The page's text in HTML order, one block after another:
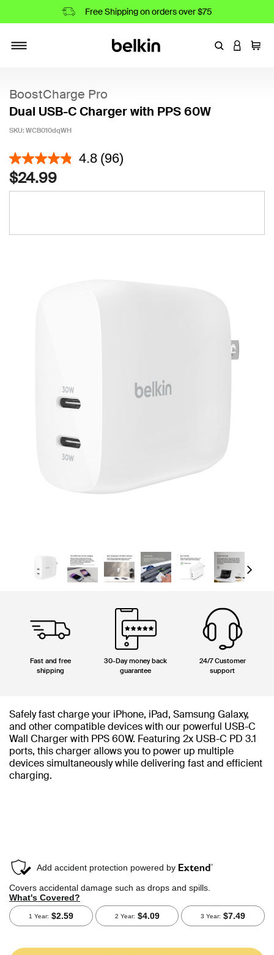
Free Shipping on orders over $75
EnterLOGIN
Cart
BoostCharge Pro
Dual USB-C Charger with PPS 60W
SKU: WCB010dqWH
5 out of 5 Customer Rating
4.8 (96)
$24.99
Next
Fast and free
shipping
30-Day money back
guarantee
24/7 Customer
support
Safely fast charge your iPhone, iPad, Samsung Galaxy,
and other compatible devices with our powerful USB-C
Wall Charger with PPS 60W. Featuring 2x USB-C PD 3.1
ports, this charger allows you to power up multiple
devices simultaneously while delivering fast and efficient
charging.